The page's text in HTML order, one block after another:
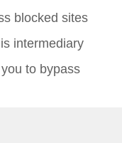
blocked sites
intermediary
to bypass